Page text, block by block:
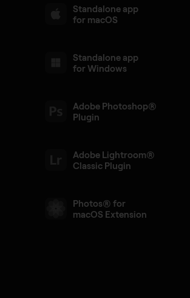
Standalone app
for macOS
Standalone app
for Windows
Adobe Photoshop®
Plugin
Adobe Lightroom®
Classic Plugin
Photos® for
macOS Extension